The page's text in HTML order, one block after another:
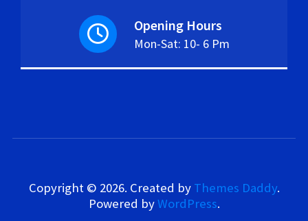
Opening Hours
Mon-Sat: 10- 6 Pm
Copyright © 2026. Created by Themes Daddy.
Powered byWordPress.